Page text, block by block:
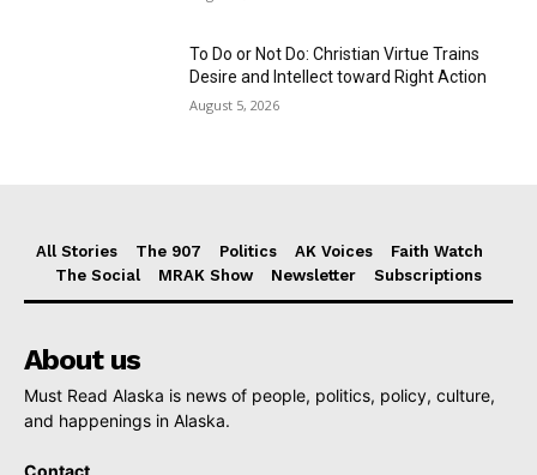
To Do or Not Do: Christian Virtue Trains
Desire and Intellect toward Right Action
August 5, 2026
All Stories The 907 Politics AK Voices
Faith Watch
The Social
MRAK Show Newsletter Subscriptions
About us
Must Read Alaska is news of people, politics, policy, culture,
and happenings in Alaska.
Contact